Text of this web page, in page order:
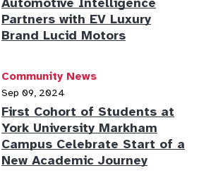
Partners with EV Luxury
Brand Lucid Motors
Community News
Sep 09, 2024
First Cohort of Students at
York University Markham
Campus Celebrate Start of a
New Academic Journey